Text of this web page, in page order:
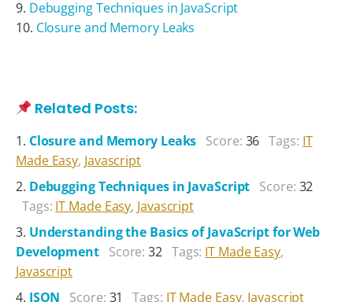
Debugging Techniques in JavaScript
Closure and Memory Leaks
Related Posts:
Closure and Memory Leaks Score: 36 Tags: IT
Made Easy, Javascript
Debugging Techniques in JavaScript Score: 32
Tags: IT Made Easy, Javascript
Understanding the Basics of JavaScript for Web
Development Score:32 Tags: IT Made Easy,
Javascript
JSON
Score: 31 Tags: IT Made Easy, Javascript